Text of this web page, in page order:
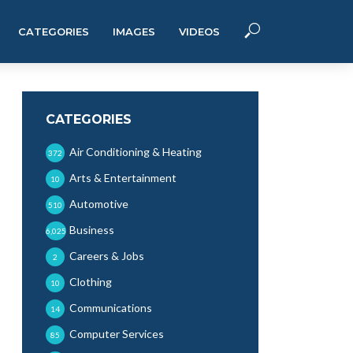
CATEGORIES IMAGES VIDEOS
CATEGORIES
Air Conditioning & Heating
372
Arts & Entertainment
10
Automotive
510
Business
6,025
Careers & Jobs
2
Clothing
10
Communications
14
Computer Services
85